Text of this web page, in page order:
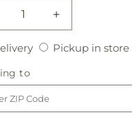
Increase
quantity
for
DeliveryPickup in store
to
to